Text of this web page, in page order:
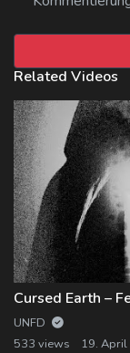
Related Videos
Cursed Earth –
UNFD
533 views
19.